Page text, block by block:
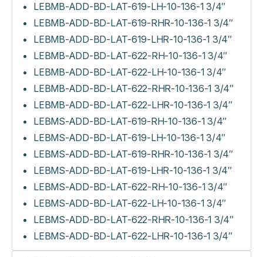
LEBMB-ADD-BD-LAT-619-LH-10-136-1 3/4″
LEBMB-ADD-BD-LAT-619-RHR-10-136-1 3/4″
LEBMB-ADD-BD-LAT-619-LHR-10-136-1 3/4″
LEBMB-ADD-BD-LAT-622-RH-10-136-1 3/4″
LEBMB-ADD-BD-LAT-622-LH-10-136-1 3/4″
LEBMB-ADD-BD-LAT-622-RHR-10-136-1 3/4″
LEBMB-ADD-BD-LAT-622-LHR-10-136-1 3/4″
LEBMS-ADD-BD-LAT-619-RH-10-136-1 3/4″
LEBMS-ADD-BD-LAT-619-LH-10-136-1 3/4″
LEBMS-ADD-BD-LAT-619-RHR-10-136-1 3/4″
LEBMS-ADD-BD-LAT-619-LHR-10-136-1 3/4″
LEBMS-ADD-BD-LAT-622-RH-10-136-1 3/4″
LEBMS-ADD-BD-LAT-622-LH-10-136-1 3/4″
LEBMS-ADD-BD-LAT-622-RHR-10-136-1 3/4″
LEBMS-ADD-BD-LAT-622-LHR-10-136-1 3/4″